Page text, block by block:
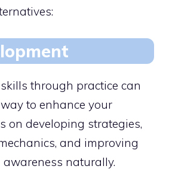
through practice can
to enhance your
on developing strategies,
and improving
naturally.